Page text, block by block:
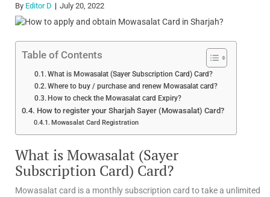
By Editor D July 20, 2022
Table of Contents
What is Mowasalat (Sayer Subscription Card) Card?
Where to buy / purchase and renew Mowasalat card?
How to check the Mowasalat card Expiry?
How to register your Sharjah Sayer (Mowasalat) Card?
Mowasalat Card Registration
What is Mowasalat (Sayer
Subscription Card) Card?
Mowasalat card is a monthly subscription card to take a unlimited